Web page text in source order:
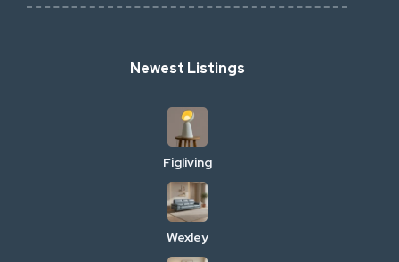
Newest Listings
Figliving
Wexley